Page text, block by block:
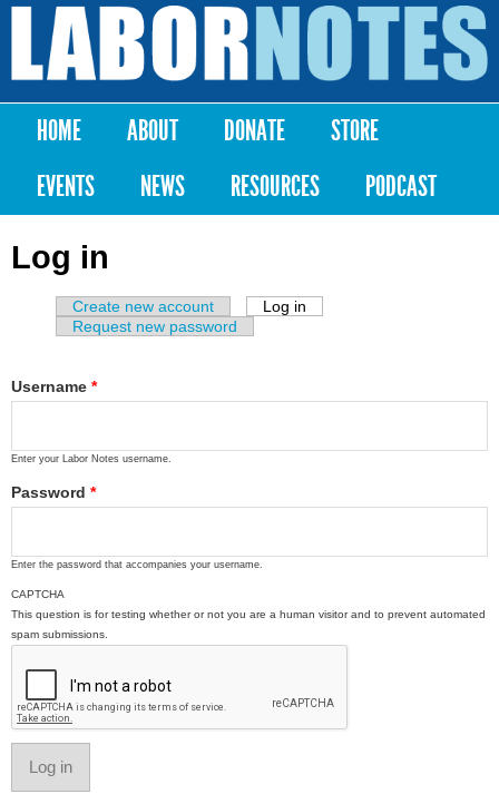
Skip to
content
Labor
Notes
Main menu
HOME ABOUT DONATE
STORE
EVENTS
NEWS RESOURCES PODCAST
Log in
Primary tabs
Create new account Log in
Request new password
Username *
Enter your Labor Notes username.
Password *
Enter the password that accompanies your username.
CAPTCHA
This question is for testing whether or not you are a human visitor and to prevent automated
spam submissions.